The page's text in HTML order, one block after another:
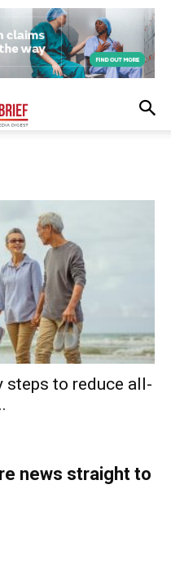
steps to reduce all-
news straight to